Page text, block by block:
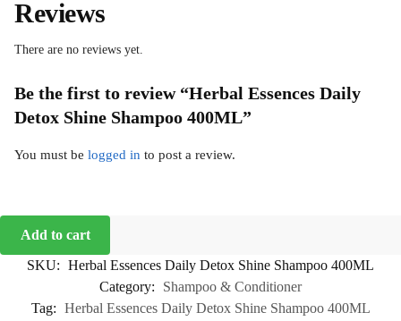
Reviews
There are no reviews yet.
Be the first to review “Herbal Essences Daily
Detox Shine Shampoo 400ML”
You must be logged in to post a review.
Add to cart
SKU: Herbal Essences Daily Detox Shine Shampoo 400ML
Category:
Shampoo & Conditioner
Tag: Herbal Essences Daily Detox Shine Shampoo 400ML